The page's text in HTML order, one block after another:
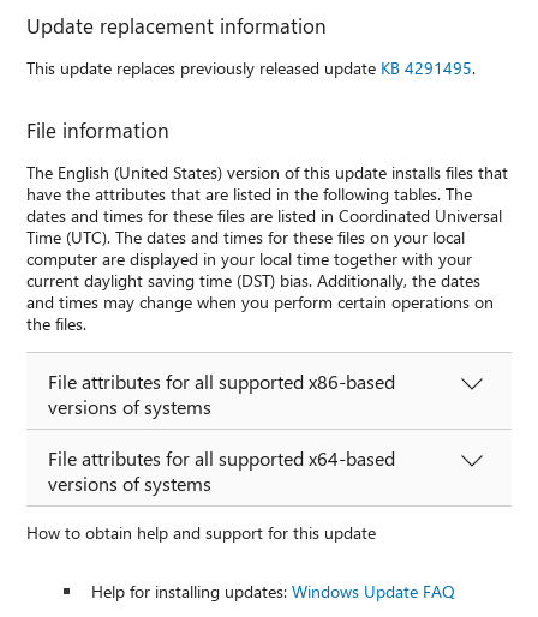
Update replacement information
This update replaces previously released update KB 4291495.
File information
The English (United States) version of this update installs files that
have the attributes that are listed in the following tables. The
dates and times for these files are listed in Coordinated Universal
Time (UTC). The dates and times for these files on your local
computer are displayed in your local time together with your
current daylight saving time (DST) bias. Additionally, the dates
and times may change when you perform certain operations on
the files.
File attributes for all supported x86-based
versions of systems
File attributes for all supported x64-based
versions of systems
How to obtain help and support for this update
Help for installing updates:Windows Update FAQ